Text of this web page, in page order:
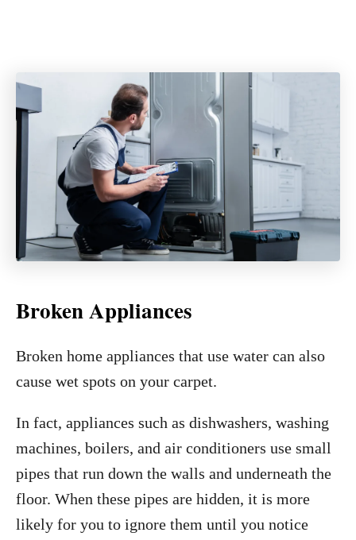
Broken Appliances
Broken home appliances that use water can also
cause wet spots on your carpet.
In fact, appliances such as dishwashers, washing
machines, boilers, and air conditioners use small
pipes that run down the walls and underneath the
floor. When these pipes are hidden, it is more
likely for you to ignore them until you notice